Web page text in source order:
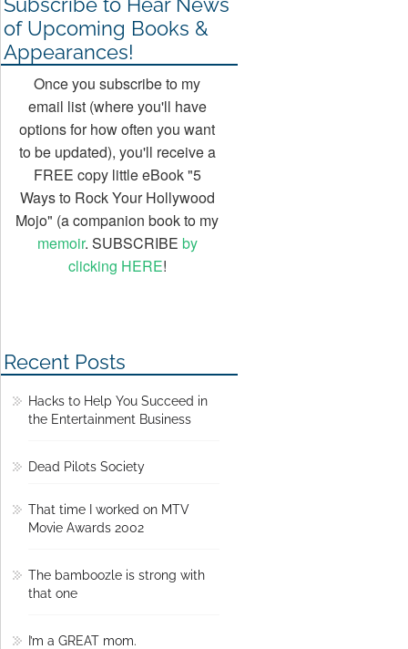
of Upcoming Books &
Appearances!
Once you subscribe to my
email list (where you'll have
options for how often you want
to be updated), you'll receive a
FREE copy little eBook "5
Ways to Rock Your Hollywood
Mojo" (a companion book to my
memoir. SUBSCRIBE by
clicking HERE!
Recent Posts
Hacks to Help You Succeed in
the Entertainment Business
Dead Pilots Society
That time I worked on MTV
Movie Awards 2002
The bamboozle is strong with
that one
I’m a GREAT mom.